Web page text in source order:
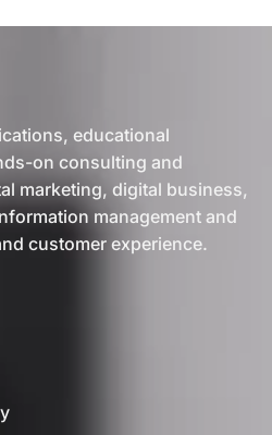
educational
on consulting and
marketing, digital business,
management and
customer experience.